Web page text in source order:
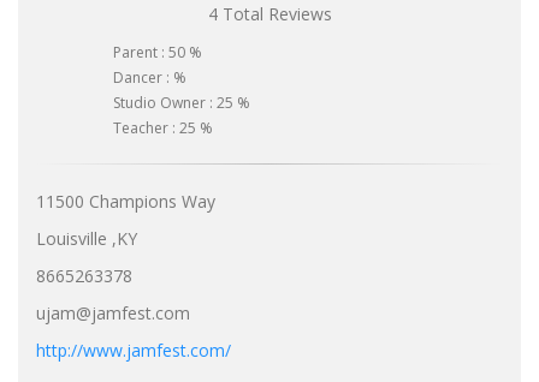
4 Total Reviews
Parent : 50 %
Dancer : %
Studio Owner : 25 %
Teacher : 25 %
11500 Champions Way
Louisville ,KY
8665263378
ujam@jamfest.com
http://www.jamfest.com/